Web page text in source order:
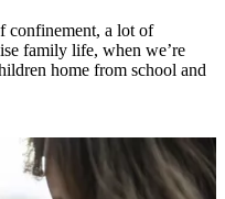
confinement, a lot of
family life, when we’re
home from school and